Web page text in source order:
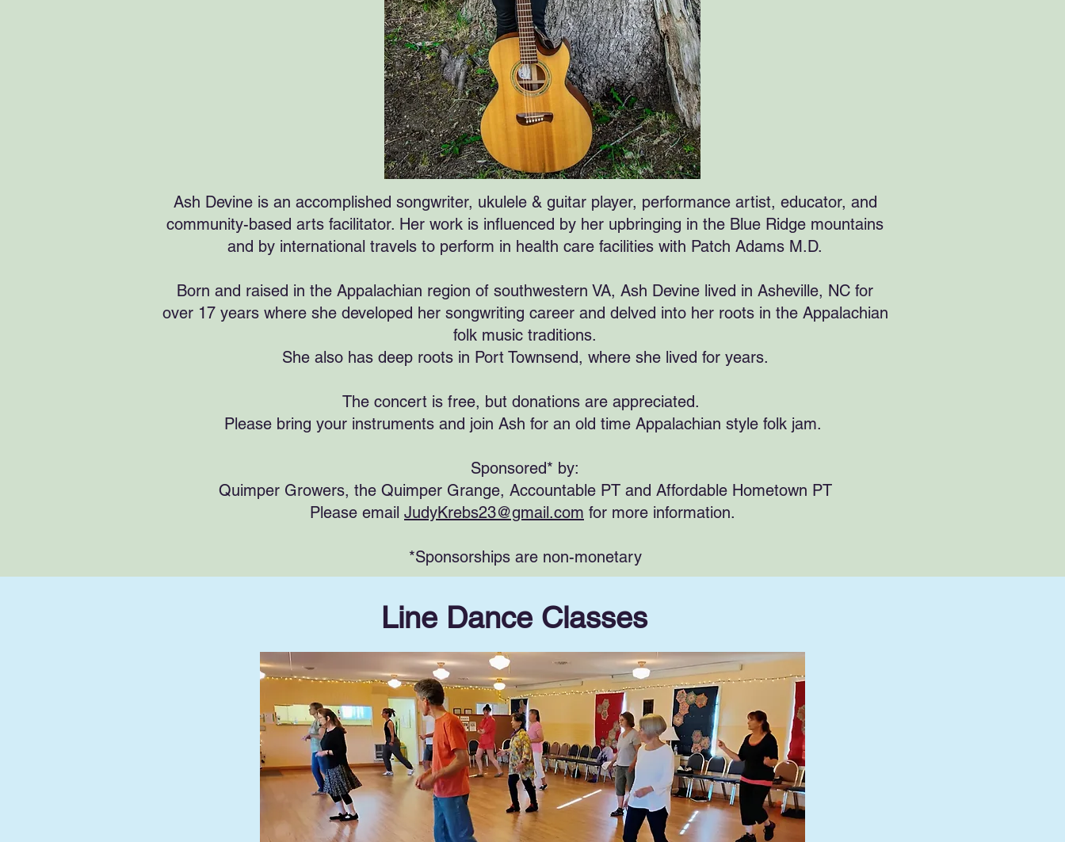
Ash Devine is an accomplished songwriter, ukulele & guitar player, performance artist, educator, and
community-based arts facilitator. Her work is influenced by her upbringing in the Blue Ridge mountains
and by international travels to perform in health care facilities with Patch Adams M.D.
Born and raised in the Appalachian region of southwestern VA, Ash Devine lived in Asheville, NC for
over 17 years where she developed her songwriting career and delved into her roots in the Appalachian
folk music traditions.
She also has deep roots in Port Townsend, where she lived for years.
The concert is free, but donations are appreciated.
Please bring your instruments and join Ash for an old time Appalachian style folk jam.
Sponsored* by:
Quimper Growers, the Quimper Grange, Accountable PT and Affordable Hometown PT
Please email JudyKrebs23@gmail.com for more information.
*Sponsorships are non-monetary
Line Dance Classes